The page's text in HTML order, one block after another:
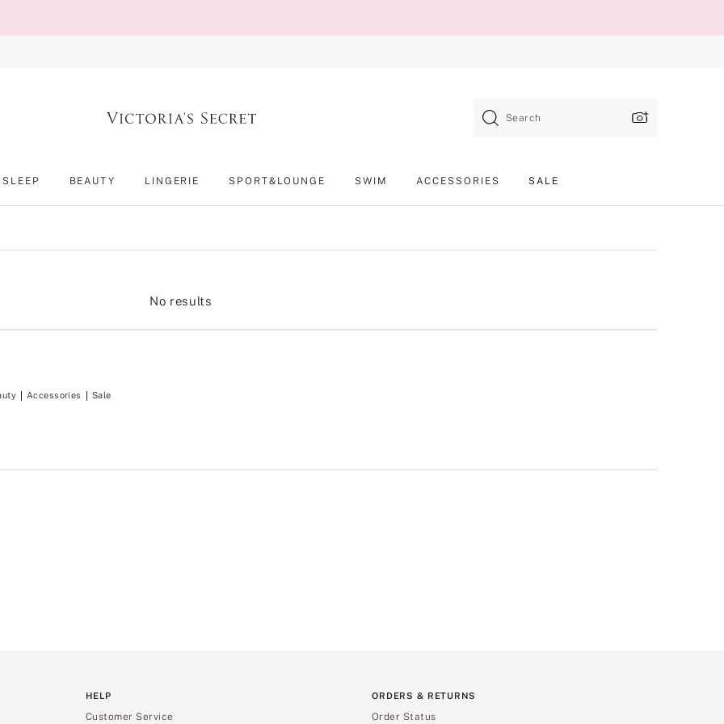
Search
SLEEP BEAUTY LINGERIE SPORT&LOUNGE SWIM ACCESSORIES SALE
No results
Accessories Sale
HELP
Customer Service
ORDERS & RETURNS
Order Status